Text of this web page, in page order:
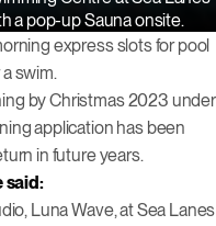
a pop-up Sauna onsite.
express slots for pool
swim.
by Christmas 2023 under
application has been
in future years.
said:
Luna Wave, at Sea Lanes